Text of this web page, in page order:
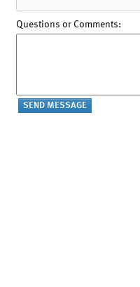
Questions or Comments: